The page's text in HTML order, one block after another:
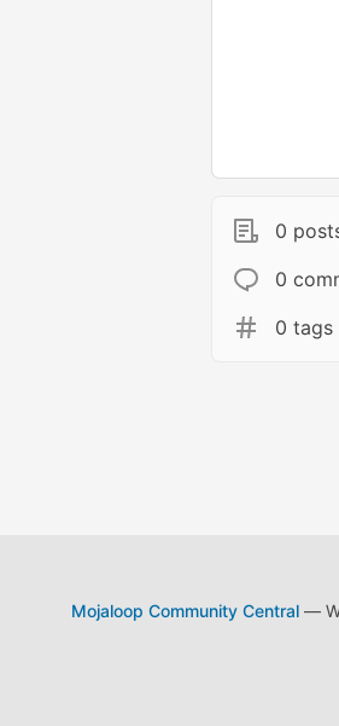
0
0
0 tags
Mojaloop Community Central—